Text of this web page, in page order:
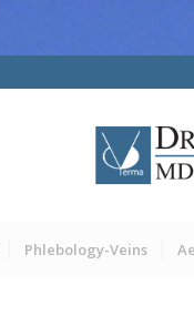
Phlebology-Veins